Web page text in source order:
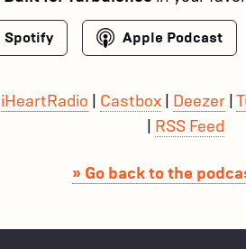
Spotify Apple Podcast
iHeartRadio Castbox| Deezer
RSS Feed
» Go back to the